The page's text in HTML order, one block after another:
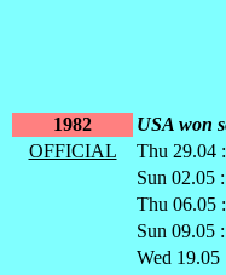
1982
USA won
OFFICIAL
Thu 29.04
Sun 02.05
Thu 06.05
Sun 09.05
Wed 19.05